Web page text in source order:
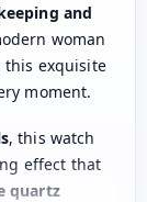
and
woman
this exquisite
moment.
, this watch
effect that
quartz